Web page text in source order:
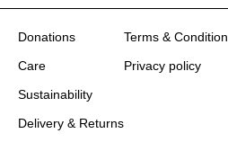
Donations
Care
Sustainability
Delivery & Returns
Terms & Condition
Privacy policy